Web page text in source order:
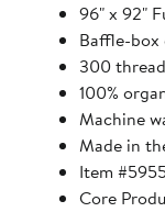
96" x 92"
Baffle-
300
100%
Machine
Made in
Item
Core